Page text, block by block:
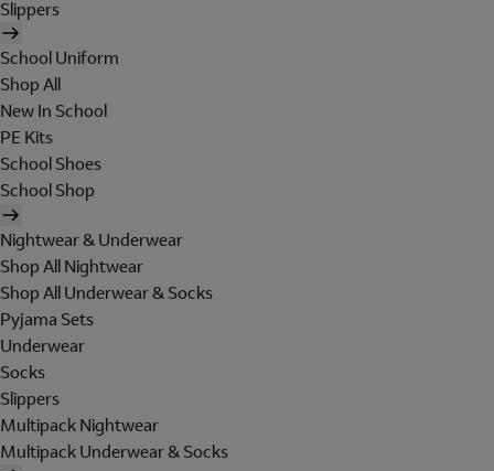
Slippers
School Uniform
Shop All
New In School
PE Kits
School Shoes
School Shop
Nightwear & Underwear
Shop All Nightwear
Shop All Underwear & Socks
Pyjama Sets
Underwear
Socks
Slippers
Multipack Nightwear
Multipack Underwear & Socks